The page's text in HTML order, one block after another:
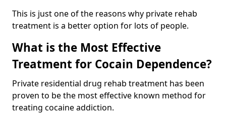
This is just one of the reasons why private rehab
treatment is a better option for lots of people.
What is the Most Effective
Treatment for Cocain Dependence?
Private residential drug rehab treatment has been
proven to be the most effective known method for
treating cocaine addiction.